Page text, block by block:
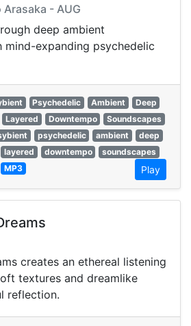
Arasaka - AUG
deep ambient
mind-expanding psychedelic
Psychedelic Ambient
Deep
Layered Downtempo
Soundscapes
psychedelic ambient
deep
layered downtempo
soundscapes
MP3 Play
creates an ethereal listening
textures and dreamlike
reflection.